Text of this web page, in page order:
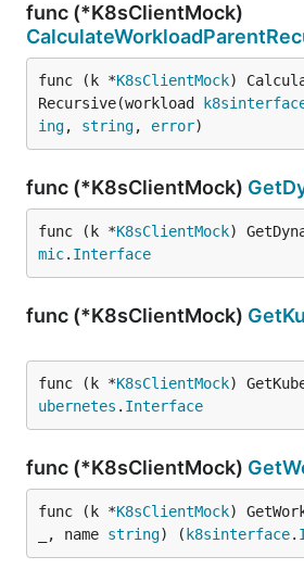
func (*K8sClientMock)
func (k *K8sClientMock)
Recursive(workload
ing, string, error)
func (*K8sClientMock)
func (k *K8sClientMock)
mic. Interface
func (*K8sClientMock)
func (k *K8sClientMock)
ubernetes . Interface
func (*K8sClientMock)
func (k *K8sClientMock)
_, name string) ( k8sinterface.